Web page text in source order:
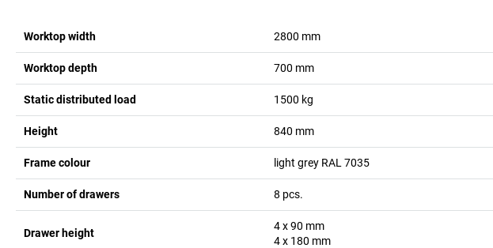
Worktop width 2800 mm
Worktop depth 700 mm
Static distributed load 1500 kg
Height 840 mm
Frame colour light grey RAL 7035
Number of drawers 8 pcs.
Drawer height
4 x 90 mm
4 x 180 mm